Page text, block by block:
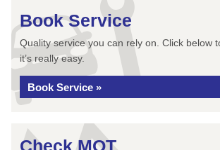
Book Service
Quality service you can rely on. Click below
it’s really easy.
Book Service »
Check MOT